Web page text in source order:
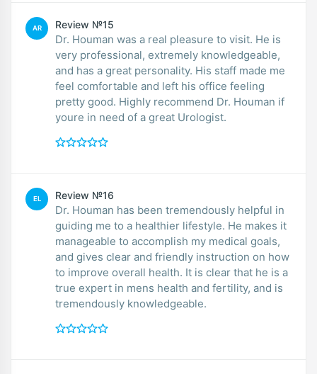
AR Review №15
Dr. Houman was a real pleasure to visit. He is
very professional, extremely knowledgeable,
and has a great personality. His staff made me
feel comfortable and left his office feeling
pretty good. Highly recommend Dr. Houman if
youre in need of a great Urologist.
EL Review №16
Dr. Houman has been tremendously helpful in
guiding me to a healthier lifestyle. He makes it
manageable to accomplish my medical goals,
and gives clear and friendly instruction on how
to improve overall health. It is clear that he is a
true expert in mens health and fertility, and is
tremendously knowledgeable.